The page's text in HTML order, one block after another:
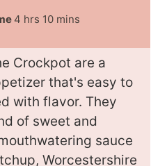
t
s
u
s
4 h
u
r
s
hrs 10m
n
u
t
e
s
mins
Crockpot are a
that's easy to
with flavor. They
of sweet and
sauce
Worcestershire